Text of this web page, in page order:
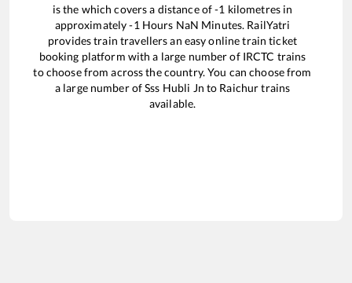
is the which covers a distance of-1 kilometres in
approximately-1 Hours NaN Minutes. RailYatri
provides train travellers an easy online train ticket
booking platform with a large number of IRCTC trains
to choose from across the country. You can choose from
a large number ofSss Hubli Jn to Raichurtrains
available.